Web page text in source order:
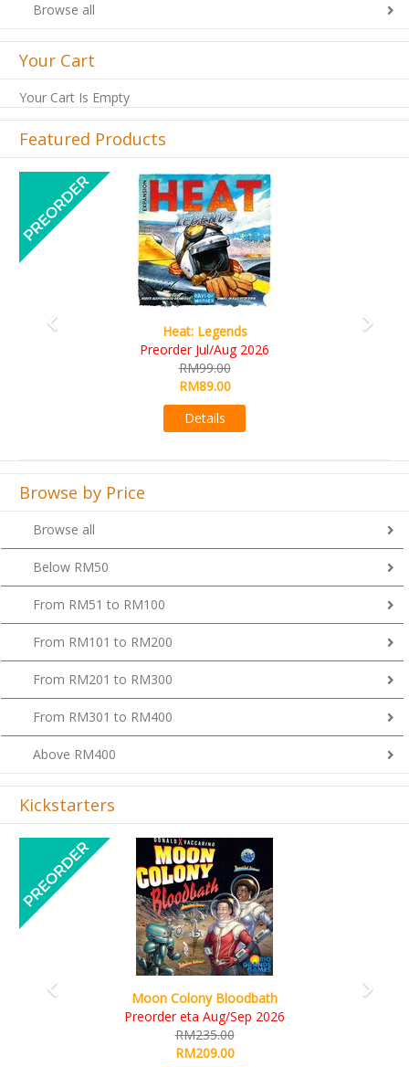
Browse all
Your Cart
Your Cart Is Empty
Featured Products
Heat: Legends
Preorder Jul/Aug 2026
Previous
Browse by Price
Browse all
Below RM50
From RM51 to RM100
From RM101 to RM200
From RM201 to RM300
From RM301 to RM400
Above RM400
Kickstarters
Moon Colony Bloodbath
Preorder eta Aug/Sep 2026
RM235.00
RM209.00
Previous